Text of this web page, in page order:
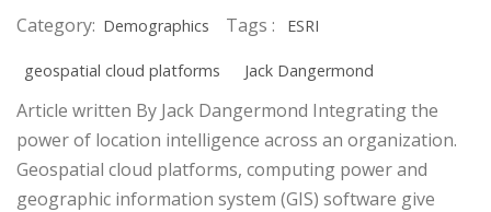
Category: Demographics Tags : ESRI
geospatial cloud platforms Jack Dangermond
Article written By Jack Dangermond Integrating the
power of location intelligence across an organization.
Geospatial cloud platforms, computing power and
geographic information system (GIS) software give